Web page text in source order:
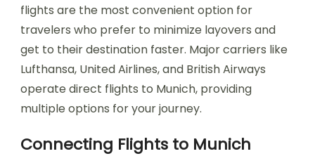
flights are the most convenient option for
travelers who prefer to minimize layovers and
get to their destination faster. Major carriers like
Lufthansa, United Airlines, and British Airways
operate direct flights to Munich, providing
multiple options for your journey.
Connecting Flights to Munich